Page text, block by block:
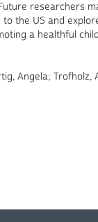
researchers
the US and
a healthful
Angela; Trofholz,